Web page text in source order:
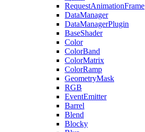
RequestAnimationFrame
DataManager
DataManagerPlugin
BaseShader
Color
ColorBand
ColorMatrix
ColorRamp
GeometryMask
RGB
EventEmitter
Barrel
Blend
Blocky